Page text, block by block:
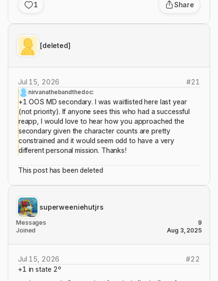
1
Share
[deleted]
Jul 15, 2026 #21
nirvanathebandthedoc:
+1 OOS MD secondary. I was waitlisted here last year
(not priority). If anyone sees this who had a successful
reapp, I would love to hear how you approached the
secondary given the character counts are pretty
constrained and it would seem odd to have a very
different personal mission. Thanks!
This post has been deleted
superweeniehutjrs
Messages
9
Joined
Aug 3, 2025
Jul 15, 2026 #22
+1 in state 2º